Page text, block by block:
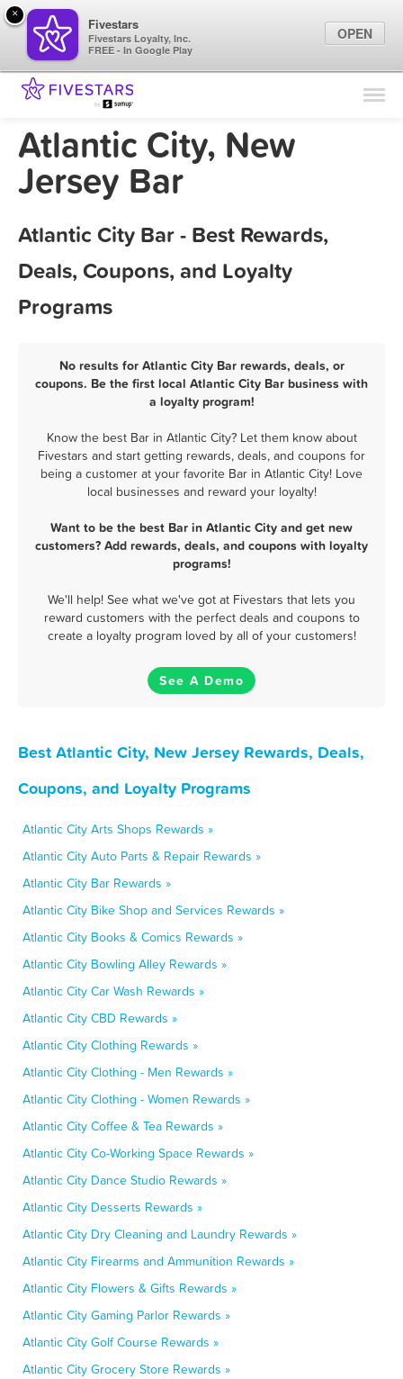
Find Locations
Marketing Tips
Atlantic City, New
Jersey Bar
Atlantic City Bar - Best Rewards,
Deals, Coupons, and Loyalty
Programs
No results for Atlantic City Bar rewards, deals, or
coupons. Be the first local Atlantic City Bar business with
a loyalty program!
Know the best Bar in Atlantic City? Let them know about
Fivestars and start getting rewards, deals, and coupons for
being a customer at your favorite Bar in Atlantic City! Love
local businesses and reward your loyalty!
Want to be the best Bar in Atlantic City and get new
customers? Add rewards, deals, and coupons with loyalty
programs!
We'll help! See what we've got at Fivestars that lets you
reward customers with the perfect deals and coupons to
create a loyalty program loved by all of your customers!
See A Demo
Best Atlantic City, New Jersey Rewards, Deals,
Coupons, and Loyalty Programs
Atlantic City Arts Shops Rewards »
Atlantic City Auto Parts & Repair Rewards »
Atlantic City Bar Rewards »
Atlantic City Bike Shop and Services Rewards »
Atlantic City Books & Comics Rewards »
Atlantic City Bowling Alley Rewards »
Atlantic City Car Wash Rewards »
Atlantic City CBD Rewards »
Atlantic City Clothing Rewards »
Atlantic City Clothing - Men Rewards »
Atlantic City Clothing - Women Rewards »
Atlantic City Coffee & Tea Rewards »
Atlantic City Co-Working Space Rewards »
Atlantic City Dance Studio Rewards »
Atlantic City Desserts Rewards »
Atlantic City Dry Cleaning and Laundry Rewards »
Atlantic City Firearms and Ammunition Rewards »
Atlantic City Flowers & Gifts Rewards »
Atlantic City Gaming Parlor Rewards »
Atlantic City Golf Course Rewards »
Atlantic City Grocery Store Rewards »
×
Fivestars
Fivestars Loyalty, Inc.
FREE - In Google Play
OPEN